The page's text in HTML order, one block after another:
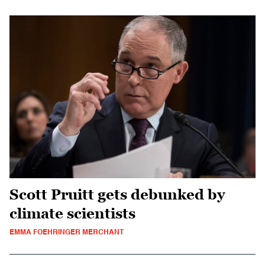
Scott Pruitt gets debunked by
climate scientists
EMMA FOEHRINGER MERCHANT